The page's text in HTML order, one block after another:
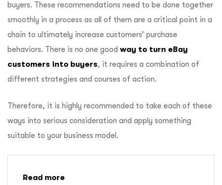
buyers. These recommendations need to be done together
smoothly in a process as all of them are a critical point in a
chain to ultimately increase customers’ purchase
behaviors. There is no one good way to turn eBay
customers into buyers, it requires a combination of
different strategies and courses of action.
Therefore, it is highly recommended to take each of these
ways into serious consideration and apply something
suitable to your business model.
Read more